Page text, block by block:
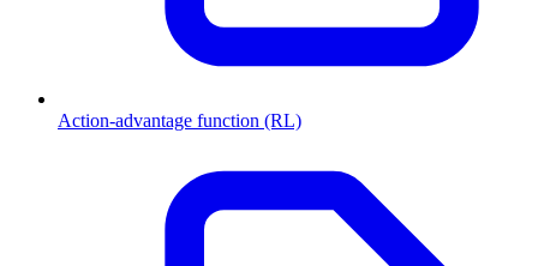
Action-advantage function (RL)